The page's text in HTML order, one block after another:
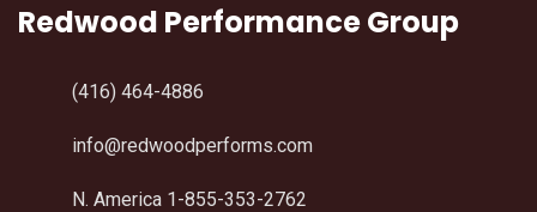
Redwood Performance Group
(416) 464-4886
info@redwoodperforms.com
N. America 1-855-353-2762